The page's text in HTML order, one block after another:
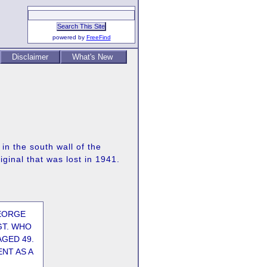
powered by FreeFind
Disclaimer What's New
the south wall of the
that was lost in 1941.
WHO
49.
AS A